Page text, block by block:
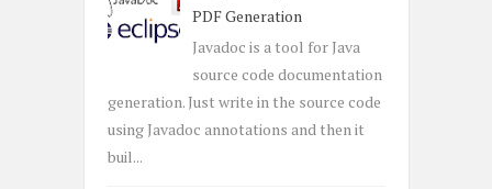
PDF Generation
Javadoc is a tool for Java
source code documentation
generation. Just write in the source code
using Javadoc annotations and then it
buil...